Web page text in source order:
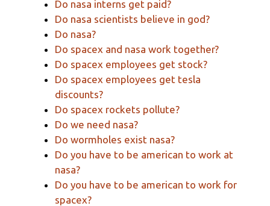
Do nasa interns get paid?
Do nasa scientists believe in god?
Do nasa?
Do spacex and nasa work together?
Do spacex employees get stock?
Do spacex employees get tesla
discounts?
Do spacex rockets pollute?
Do we need nasa?
Do wormholes exist nasa?
Do you have to be american to work at
nasa?
Do you have to be american to work for
spacex?